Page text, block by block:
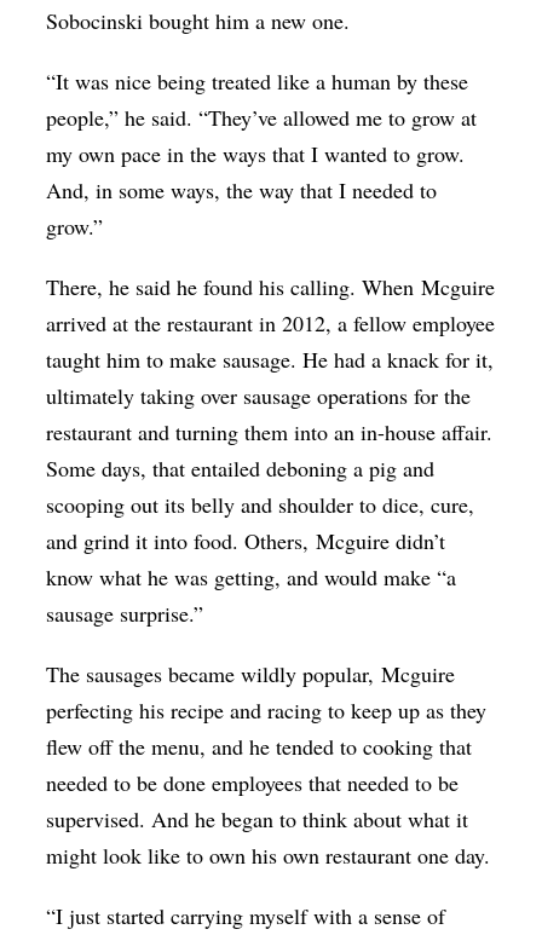
Sobocinski bought him a new one.
“It was nice being treated like a human by these
people,” he said. “They’ve allowed me to grow at
my own pace in the ways that I wanted to grow.
And, in some ways, the way that I needed to
grow.”
There, he said he found his calling. WhenMcguire
arrived at the restaurant in 2012, a fellow employee
taught him to make sausage. He had a knack for it,
ultimately taking over sausage operations for the
restaurant and turning them into an in-house affair.
Some days, that entailed deboning a pig and
scooping out its belly and shoulder to dice, cure,
and grind it into food. Others,Mcguire didn’t
know what he was getting, and would make “a
sausage surprise.”
The sausages became wildly popular,Mcguire
perfecting his recipe and racing to keep up as they
flew off the menu, and he tended to cooking that
needed to be done employees that needed to be
supervised. And he began to think about what it
might look like to own his own restaurant one day.
“I just started carrying myself with a sense of